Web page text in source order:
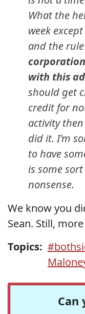
What the
week
and the
with this
should get
credit for
activity
did it. I'm
to have
is some
nonsense.
We know you
Sean. Still,
Topics:
Can